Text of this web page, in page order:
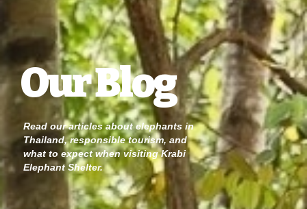
Our Blog
Read our articles about elephants in
Thailand, responsible tourism, and
what to expect when visiting Krabi
Elephant Shelter.